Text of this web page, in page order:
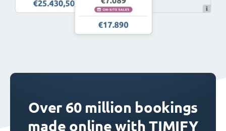
Over 60 million bookings
made online with TIMIFY